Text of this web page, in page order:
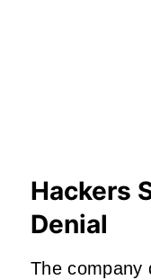
Hackers
Denial
The company